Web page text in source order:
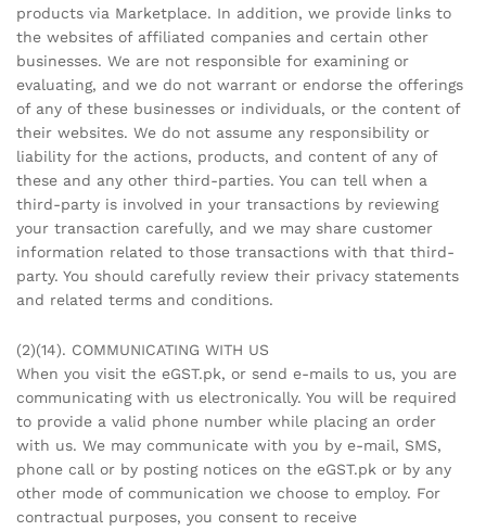
products via Marketplace. In addition, we provide links to
the websites of affiliated companies and certain other
businesses. We are not responsible for examining or
evaluating, and we do not warrant or endorse the offerings
of any of these businesses or individuals, or the content of
their websites. We do not assume any responsibility or
liability for the actions, products, and content of any of
these and any other third-parties. You can tell when a
third-party is involved in your transactions by reviewing
your transaction carefully, and we may share customer
information related to those transactions with that third-
party. You should carefully review their privacy statements
and related terms and conditions.
(2)(14). COMMUNICATING WITH US
When you visit the eGST.pk, or send e-mails to us, you are
communicating with us electronically. You will be required
to provide a valid phone number while placing an order
with us. We may communicate with you by e-mail, SMS,
phone call or by posting notices on the eGST.pk or by any
other mode of communication we choose to employ. For
contractual purposes, you consent to receive